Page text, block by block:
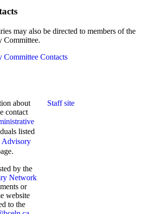
may also be directed to members of the
Committee.
Contacts
about
contact
listed
Advisory
by the
Network
or
website
to the
Staff site